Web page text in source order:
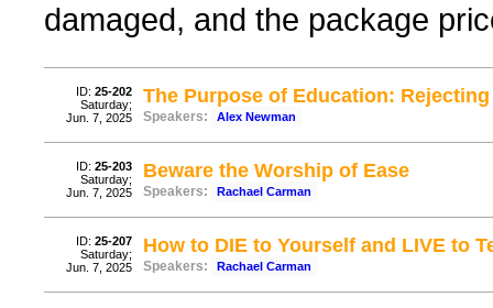
damaged, and the package
ID: 25-202
Saturday;
Jun. 7, 2025
The Purpose of Education:
Speakers: Alex Newman
ID: 25-203
Saturday;
Jun. 7, 2025
Beware the Worship of Ease
Speakers: Rachael Carman
ID: 25-207
Saturday;
Jun. 7, 2025
How to DIE to Yourself and LIVE to
Speakers: Rachael Carman